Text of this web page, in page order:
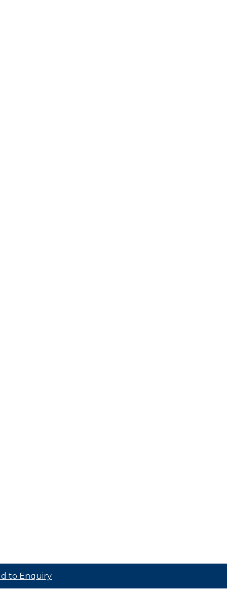
to Enquiry